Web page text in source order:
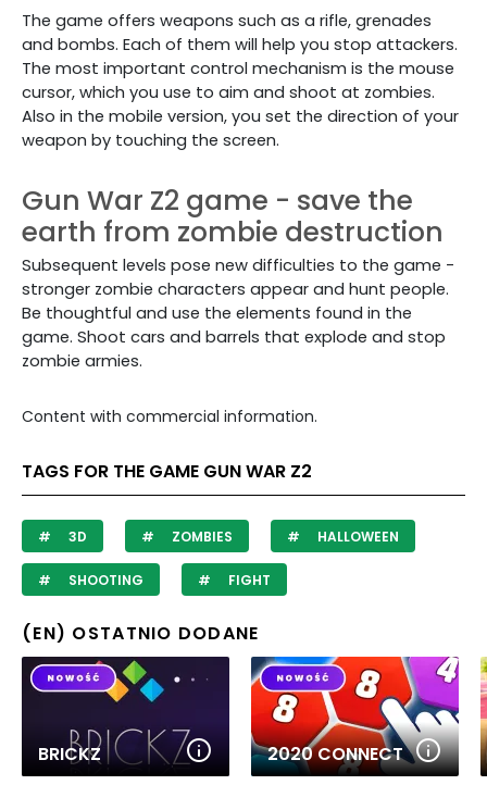
The game offers weapons such as a rifle, grenades
and bombs. Each of them will help you stop attackers.
The most important control mechanism is the mouse
cursor, which you use to aim and shoot at zombies.
Also in the mobile version, you set the direction of your
weapon by touching the screen.
Gun War Z2 game - save the
earth from zombie destruction
Subsequent levels pose new difficulties to the game -
stronger zombie characters appear and hunt people.
Be thoughtful and use the elements found in the
game. Shoot cars and barrels that explode and stop
zombie armies.
Content with commercial information.
TAGS FOR THE GAME GUN WAR Z2
3D ZOMBIES HALLOWEEN
SHOOTING FIGHT
(EN) OSTATNIO DODANE
BRICKZ 2020 CONNECT